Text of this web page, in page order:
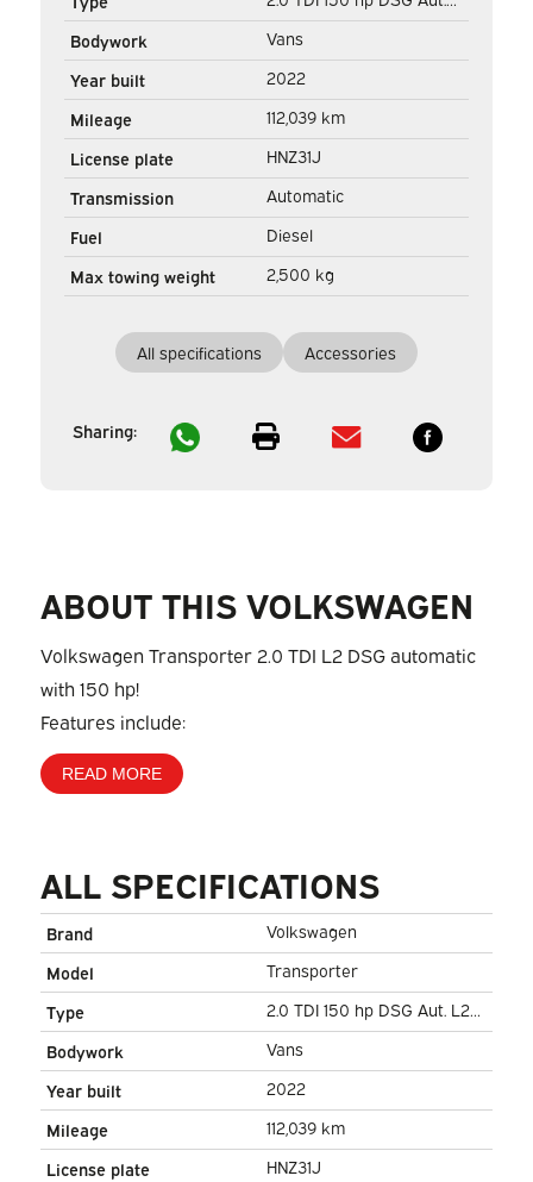
L2 DC Double Cab MIXTO/
LED/ Adapt.Cruise/ Stand
heater/ Seatverw./
Carplay/ Camera/ PDC/
LMV/ Towha
Bodywork
Vans
Year built
2022
Mileage
112,039 km
License plate
HNZ31J
Transmission
Automatic
Fuel
Diesel
Max towing weight
2,500 kg
All specifications Accessories
Sharing:
ABOUT THIS VOLKSWAGEN
Volkswagen Transporter 2.0 TDI L2 DSG automatic
with 150 hp!
Features include:
READ MORE
ALL SPECIFICATIONS
Brand
Volkswagen
Model
Transporter
Type
2.0 TDI 150 hp DSG Aut. L2
DC Double Cab MIXTO/ LED/
Adapt.Cruise/ Stand heater/
Seatverw./ Carplay/ Camera/
PDC/ LMV/ Towha
Bodywork
Vans
Year built
2022
Mileage
112,039 km
License plate
HNZ31J